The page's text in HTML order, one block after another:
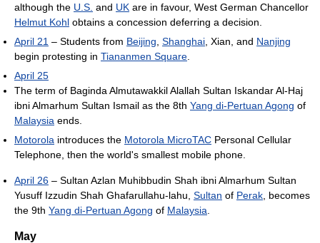
although the U.S. and UK are in favour, West German Chancellor
Helmut Kohl obtains a concession deferring a decision.
April 21 – Students from Beijing Shanghai , Xian, and Nanjing
begin protesting in Tiananmen Square
April 25
The term of Baginda Almutawakkil Alallah Sultan Iskandar Al-Haj
ibni Almarhum Sultan Ismail as the 8th Yang di-Pertuan Agong of
Malaysia ends.
Motorola introduces the Motorola MicroTAC Personal Cellular
Telephone, then the world's smallest mobile phone.
April 26 – Sultan Azlan Muhibbudin Shah ibni Almarhum Sultan
Yusuff Izzudin Shah Ghafarullahu-lahu, Sultan of Perak , becomes
the 9th Yang di-Pertuan Agong of Malaysia
May